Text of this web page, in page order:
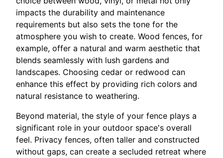
impacts the durability and maintenance
requirements but also sets the tone for the
atmosphere you wish to create. Wood fences, for
example, offer a natural and warm aesthetic that
blends seamlessly with lush gardens and
landscapes. Choosing cedar or redwood can
enhance this effect by providing rich colors and
natural resistance to weathering.
Beyond material, the style of your fence plays a
significant role in your outdoor space's overall
feel. Privacy fences, often taller and constructed
without gaps, can create a secluded retreat where